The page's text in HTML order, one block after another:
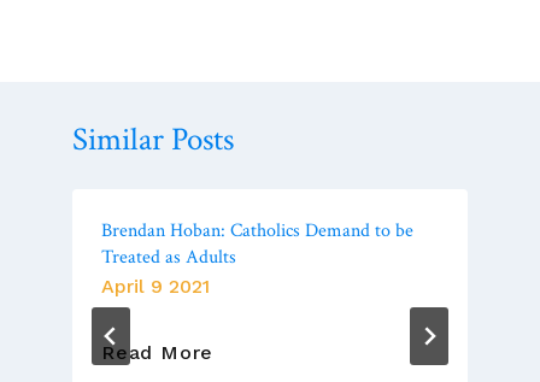
Similar Posts
Brendan Hoban: Catholics Demand to be
Treated as Adults
April 9 2021
Read More